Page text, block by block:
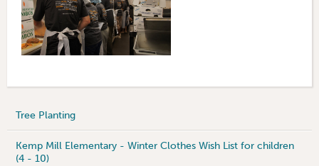
Tree Planting
Kemp Mill Elementary - Winter Clothes Wish List for children
(4 - 10)